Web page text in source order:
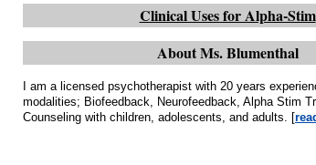
Clinical Uses for Alpha-Stim
About Ms. Blumenthal
I am a licensed psychotherapist with 20 years
modalities; Biofeedback, Neurofeedback, Alpha Stim
Counseling with children, adolescents, and adults. [